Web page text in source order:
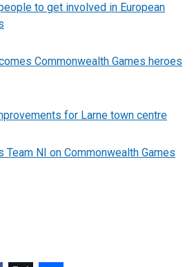
to get involved in European
Commonwealth Games heroes
for Larne town centre
Team NI on Commonwealth Games